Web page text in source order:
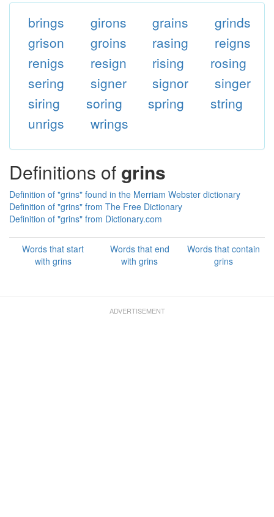
brings girons grains
grinds
grison
groins rasing
reigns
renigs
resign rising
rosing
sering
signer signor
singer
siring
soring spring
string
unrigs
wrings
Definitions of grins
Definition of "grins" found in the Merriam Webster dictionary
Definition of "grins" from The Free Dictionary
Definition of "grins" from Dictionary.com
Words that start
with grins
Words that end
with grins
Words that contain
grins